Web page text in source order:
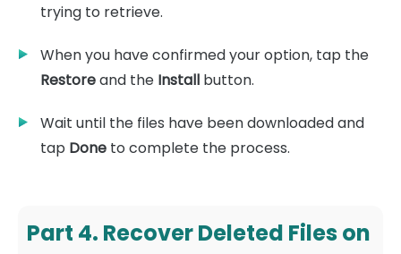
trying to retrieve.
When you have confirmed your option, tap the
Restoreand the Install button.
Wait until the files have been downloaded and
tap Done to complete the process.
Part 4. Recover Deleted Files on